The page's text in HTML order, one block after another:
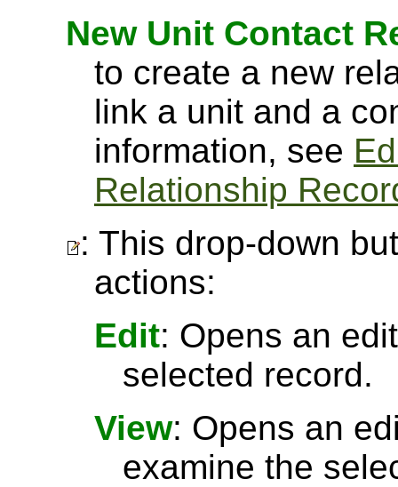
New Unit Contact
to create a new
link a unit and a
information, see
Relationship
: This drop-down
actions:
Edit: Opens an
selected record.
View: Opens an
examine the